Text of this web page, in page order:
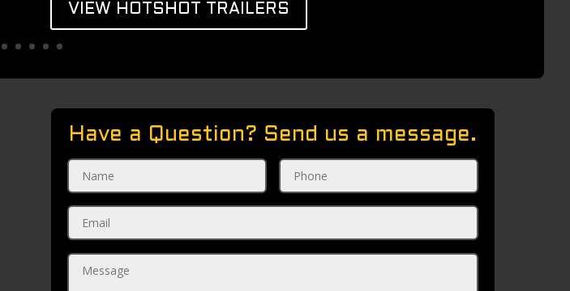
VIEW HOTSHOT TRAILERS
Have a Question? Send us a message.